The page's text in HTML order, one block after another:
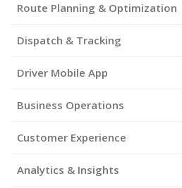
Route Planning & Optimization
Dispatch & Tracking
Driver Mobile App
Business Operations
Customer Experience
Analytics & Insights